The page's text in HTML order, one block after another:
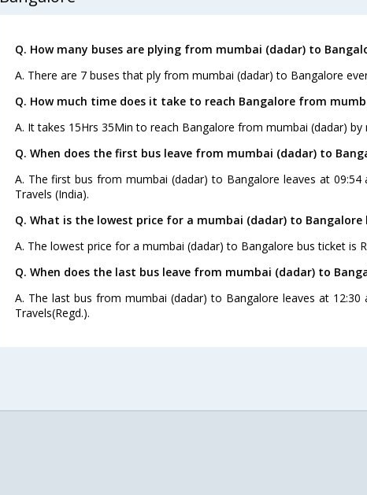
Q. How many buses are plying from mumbai (dadar) to
A. There are 7 buses that ply from mumbai (dadar) to Bangalore
Q. How much time does it take to reach Bangalore from
A. It takes 15Hrs 35Min to reach Bangalore from mumbai (dadar) by
Q. When does the first bus leave from mumbai (dadar) to
A. The first bus from mumbai (dadar) to Bangalore leaves at 09:54
Travels (India).
Q. What is the lowest price for a mumbai (dadar) to Bangalore
A. The lowest price for a mumbai (dadar) to Bangalore bus ticket is
Q. When does the last bus leave from mumbai (dadar) to
A. The last bus from mumbai (dadar) to Bangalore leaves at 12:30
Travels(Regd.).